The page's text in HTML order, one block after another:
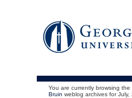
You are currently browsing the
Bruin weblog archives for July,